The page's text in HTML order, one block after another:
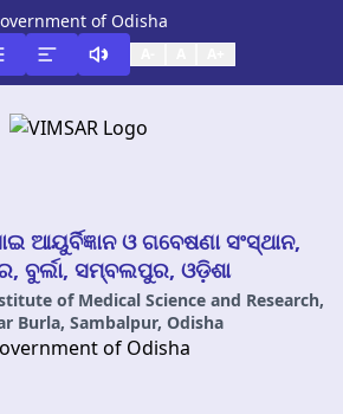
of Odisha
ଆୟୁର୍ବିଜ୍ଞାନ ଓ ଗବେଷଣା ସଂସ୍ଥାନ,
ବୁର୍ଲା, ସମ୍ବଲପୁର, ଓଡ଼ିଶା
of Medical Science and Research,
Burla, Sambalpur, Odisha